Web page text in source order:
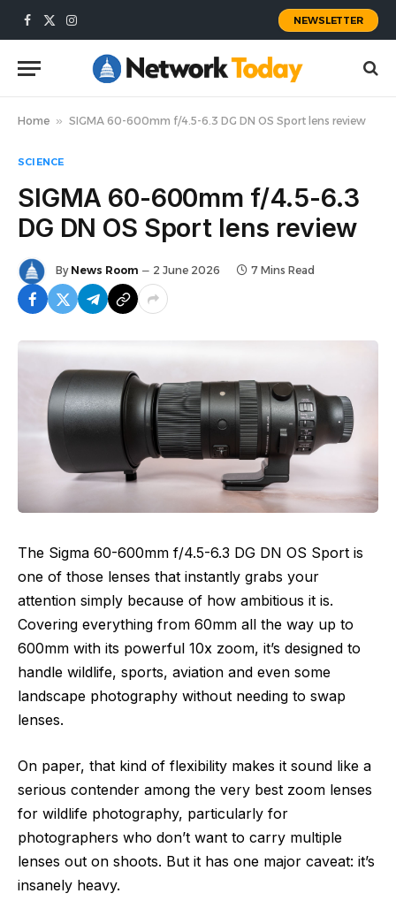
Facebook
X
Instagram
NEWSLETTER
Home » SIGMA 60-600mm f/4.5-6.3 DG DN OS Sport lens review
SCIENCE
SIGMA 60-600mm f/4.5-6.3
DG DN OS Sport lens review
By News Room 2 June 2026 7 Mins Read
The Sigma 60-600mm f/4.5-6.3 DG DN OS Sport is
one of those lenses that instantly grabs your
attention simply because of how ambitious it is.
Covering everything from 60mm all the way up to
600mm with its powerful 10x zoom, it’s designed to
handle wildlife, sports, aviation and even some
landscape photography without needing to swap
lenses.
On paper, that kind of flexibility makes it sound like a
serious contender among the very best zoom lenses
for wildlife photography, particularly for
photographers who don’t want to carry multiple
lenses out on shoots. But it has one major caveat: it’s
insanely heavy.